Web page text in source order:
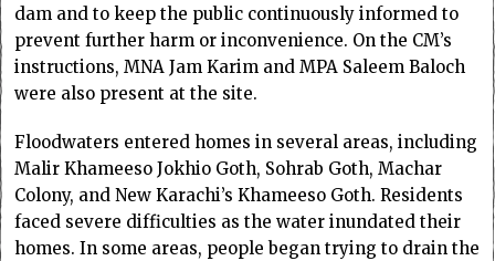
dam and to keep the public continuously informed to
prevent further harm or inconvenience. On the CM’s
instructions, MNA Jam Karim and MPA Saleem Baloch
were also present at the site.
Floodwaters entered homes in several areas, including
Malir Khameeso Jokhio Goth, Sohrab Goth, Machar
Colony, and New Karachi’s Khameeso Goth. Residents
faced severe difficulties as the water inundated their
homes. In some areas, people began trying to drain the